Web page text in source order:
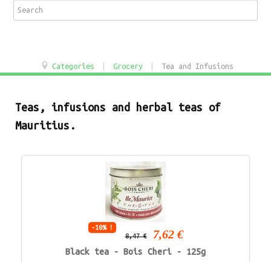
Categories Grocery Tea and Infusions
Teas, infusions and herbal teas of
Mauritius.
-10% !
8,47 €
7,62 €
Black tea - Bois Cheri - 125g